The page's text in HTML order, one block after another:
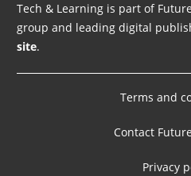
Tech & Learning is part of
group and leading digital
site.
Terms and
Contact
Privacy